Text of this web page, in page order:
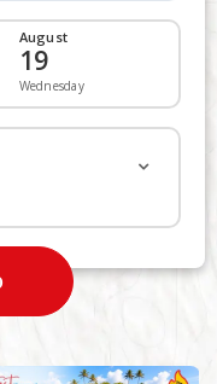
Add Returning
Search
August
19
Wednesday